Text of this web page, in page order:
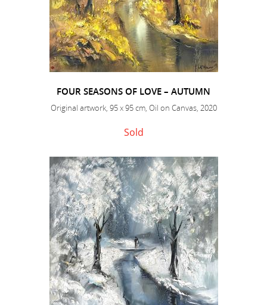
FOUR SEASONS OF LOVE – AUTUMN
Original artwork, 95 x 95 cm, Oil on Canvas, 2020
Sold